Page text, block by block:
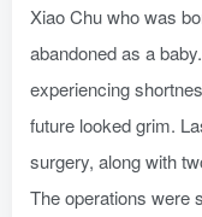
Xiao Chu who was
abandoned as a
experiencing
future looked grim.
surgery, along with
The operations were